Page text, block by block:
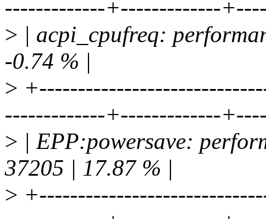
-------------+-------------
> | acpi_cpufreq:
-0.74 % |
>
-------------+-------------
> | EPP:powersave:
37205 | 17.87 % |
>